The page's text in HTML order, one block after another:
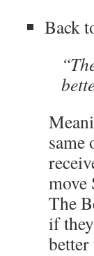
Back
same
move
The
if
better